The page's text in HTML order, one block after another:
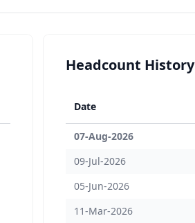
Headcount History
Date
07-Aug-2026
09-Jul-2026
05-Jun-2026
11-Mar-2026